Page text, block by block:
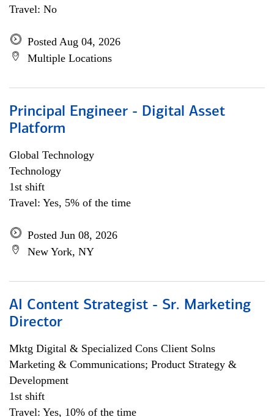
Travel: No
Posted Aug 04, 2026
Multiple Locations
Principal Engineer - Digital Asset
Platform
Global Technology
Technology
1st shift
Travel: Yes, 5% of the time
Posted Jun 08, 2026
New York, NY
AI Content Strategist - Sr. Marketing
Director
Mktg Digital & Specialized Cons Client Solns
Marketing & Communications; Product Strategy &
Development
1st shift
Travel: Yes, 10% of the time